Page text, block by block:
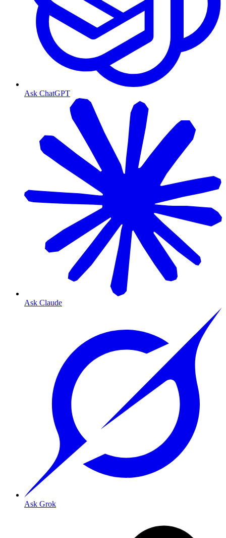
Ask ChatGPT
Ask Claude
Ask Grok